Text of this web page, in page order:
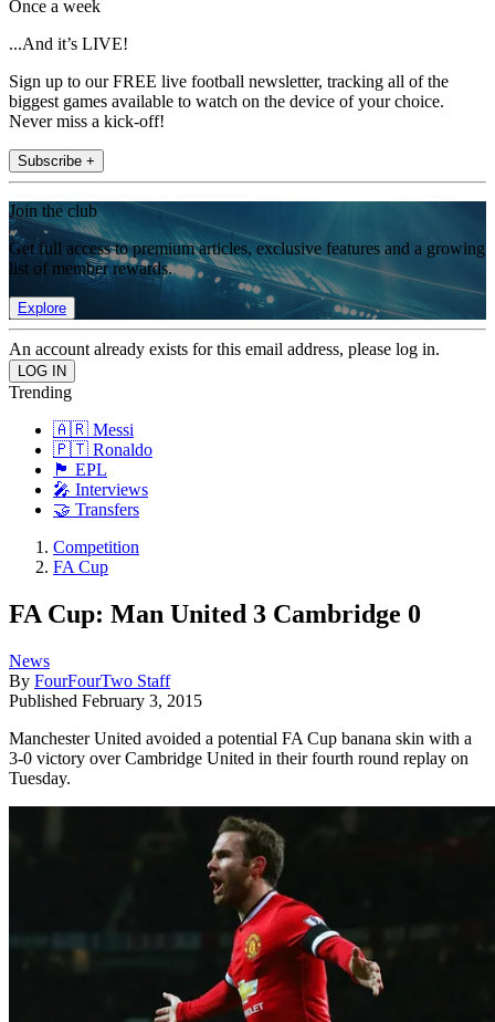
Once a week
...And it’s LIVE!
Sign up to our FREE live football newsletter, tracking all of the
biggest games available to watch on the device of your choice.
Never miss a kick-off!
Subscribe +
Join the club
Get full access to premium articles, exclusive features and a growing
list of member rewards.
Explore
An account already exists for this email address, please log in.
Trending
🇦🇷 Messi
🇵🇹 Ronaldo
🏴󠁧󠁢󠁥󠁮󠁧󠁿 EPL
🎤 Interviews
🤝 Transfers
Competition
FA Cup
FA Cup: Man United 3 Cambridge 0
News
By FourFourTwo Staff
Published February 3, 2015
Manchester United avoided a potential FA Cup banana skin with a
3-0 victory over Cambridge United in their fourth round replay on
Tuesday.